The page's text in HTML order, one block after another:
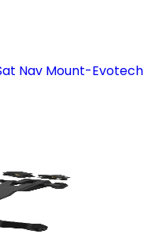
Nav Mount-Evotech